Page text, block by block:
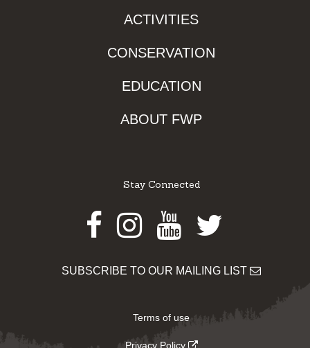
ACTIVITIES
CONSERVATION
EDUCATION
ABOUT FWP
Stay Connected
Facebook
Instagram
Youtube
Twitter
SUBSCRIBE TO OUR MAILING LIST
Terms of use
Privacy Policy